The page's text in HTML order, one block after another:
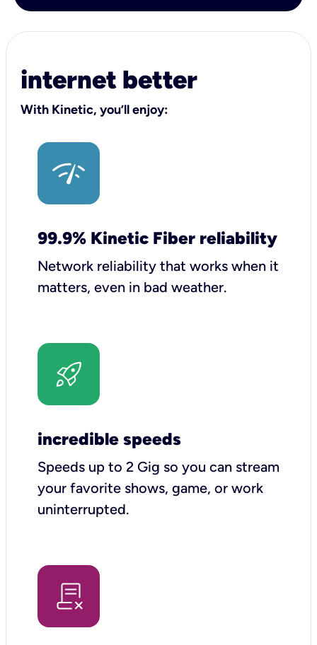
internet better
With Kinetic, you’ll enjoy:
99.9% Kinetic Fiber reliability
Network reliability that works when it
matters, even in bad weather.
incredible speeds
Speeds up to 2 Gig so you can stream
your favorite shows, game, or work
uninterrupted.